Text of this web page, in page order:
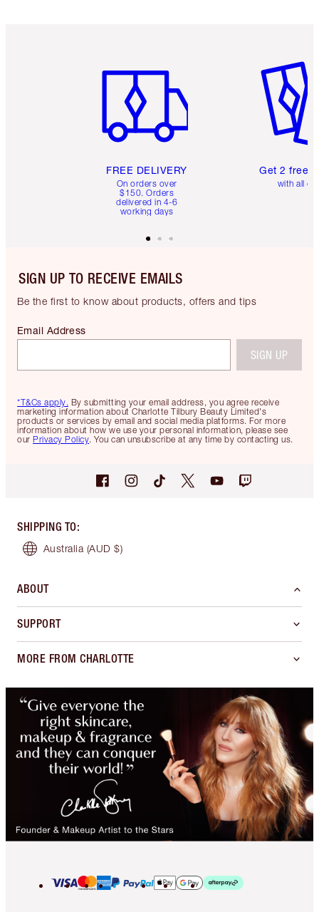
FREE DELIVERY
On orders over
$150. Orders
delivered in 4-6
working days
Get 2 free
with all
SIGN UP TO RECEIVE EMAILS
Be the first to know about products, offers and tips
*T&Cs apply. By submitting your email address, you agree receive
marketing information about Charlotte Tilbury Beauty Limited's
products or services by email and social media platforms. For more
information about how we use your personal information, please see
our Privacy Policy. You can unsubscribe at any time by contacting us.
Email Address
SIGN UP
SHIPPING TO:
Australia (AUD $)
ABOUT
SUPPORT
MORE FROM CHARLOTTE